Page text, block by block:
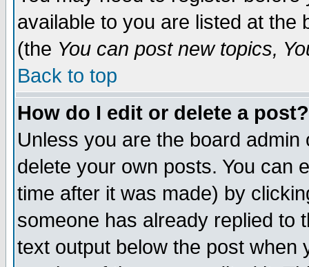
available to you are listed at the
(the You can post new topics,
Back to top
How do I edit or delete a post?
Unless you are the board
delete your own posts. You can
time after it was made) by
someone has already replied to
text output below the post when